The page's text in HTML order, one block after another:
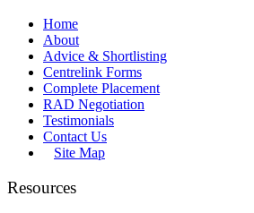
Home
About
Advice & Shortlisting
Centrelink Forms
Complete Placement
RAD Negotiation
Testimonials
Contact Us
Site Map
Resources